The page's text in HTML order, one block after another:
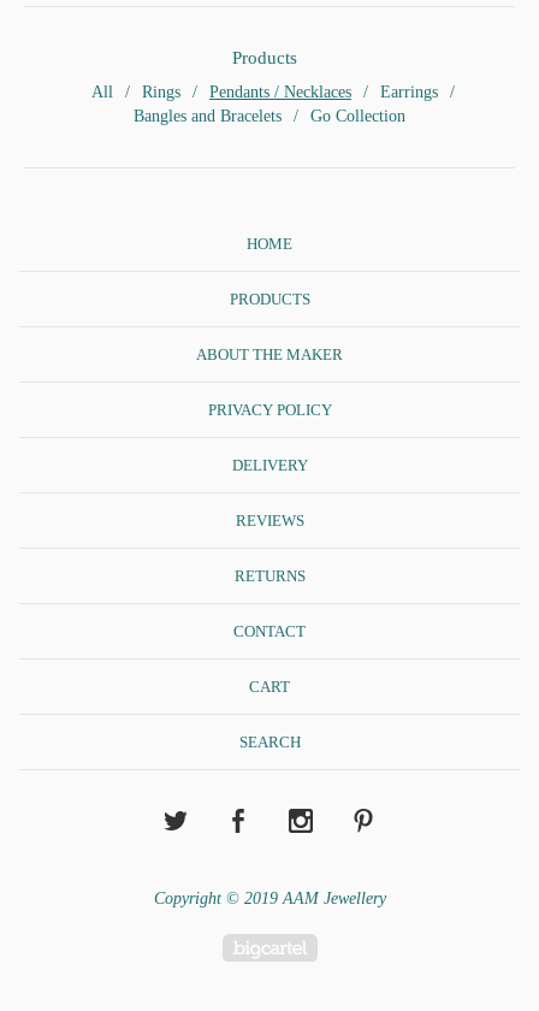
Products
All Rings Pendants / Necklaces
Earrings
Bangles and Bracelets
Go Collection
HOME
PRODUCTS
ABOUT THE MAKER
PRIVACY POLICY
DELIVERY
REVIEWS
RETURNS
CONTACT
CART
SEARCH
Copyright © 2019 AAM Jewellery
Powered by Big Cartel